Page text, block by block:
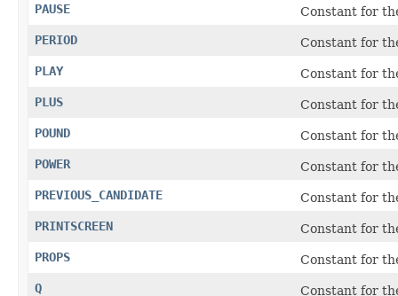
PAUSE
Constant for
PERIOD
Constant for
PLAY
Constant for
PLUS
Constant for
POUND
Constant for
POWER
Constant for
PREVIOUS_CANDIDATE
Constant for
PRINTSCREEN
Constant for
PROPS
Constant for
Q
Constant for